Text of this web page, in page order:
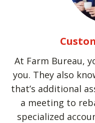
At Farm Bureau,
you. They also
that’s additional
a meeting to
specialized